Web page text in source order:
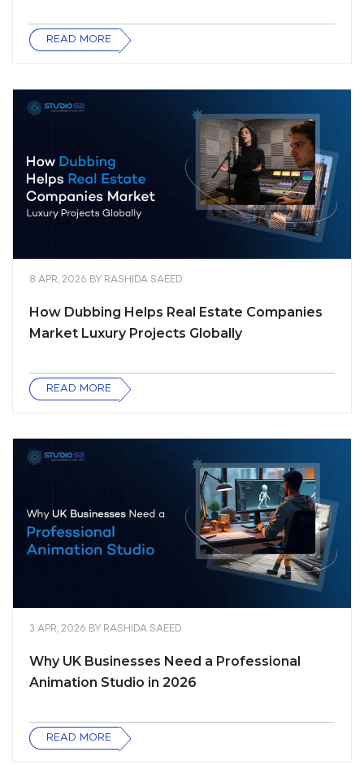
READ MORE
8 APR, 2026 BY RASHIDA SAEED
How Dubbing Helps Real Estate Companies
Market Luxury Projects Globally
READ MORE
3 APR, 2026 BY RASHIDA SAEED
Why UK Businesses Need a Professional
Animation Studio in 2026
READ MORE